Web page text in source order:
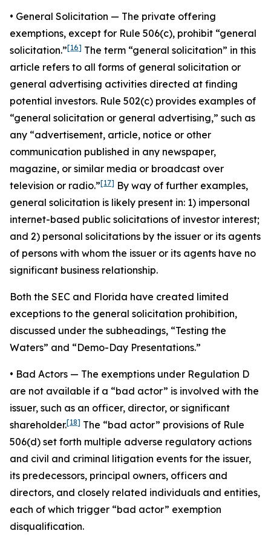
• General Solicitation — The private offering
exemptions, except for Rule 506(c), prohibit “general
solicitation.”[16] The term “general solicitation” in this
article refers to all forms of general solicitation or
general advertising activities directed at finding
potential investors. Rule 502(c) provides examples of
“general solicitation or general advertising,” such as
any “advertisement, article, notice or other
communication published in any newspaper,
magazine, or similar media or broadcast over
television or radio.”[17] By way of further examples,
general solicitation is likely present in: 1) impersonal
internet-based public solicitations of investor interest;
and 2) personal solicitations by the issuer or its agents
of persons with whom the issuer or its agents have no
significant business relationship.
Both the SEC and Florida have created limited
exceptions to the general solicitation prohibition,
discussed under the subheadings, “Testing the
Waters” and “Demo-Day Presentations.”
• Bad Actors — The exemptions under Regulation D
are not available if a “bad actor” is involved with the
issuer, such as an officer, director, or significant
shareholder.[18] The “bad actor” provisions of Rule
506(d) set forth multiple adverse regulatory actions
and civil and criminal litigation events for the issuer,
its predecessors, principal owners, officers and
directors, and closely related individuals and entities,
each of which trigger “bad actor” exemption
disqualification.